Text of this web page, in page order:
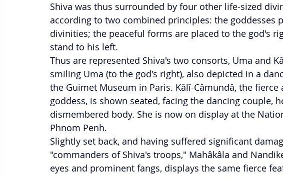
Shiva was thus surrounded by four other life-sized
according to two combined principles: the goddesses
divinities; the peaceful forms are placed to the god's
stand to his left.
Thus are represented Shiva's two consorts, Uma and
smiling Uma (to the god's right), also depicted in a
the Guimet Museum in Paris. Kâlî-Câmundâ, the
goddess, is shown seated, facing the dancing couple,
dismembered body. She is now on display at the
Phnom Penh.
Slightly set back, and having suffered significant
"commanders of Shiva's troops," Mahâkâla and
eyes and prominent fangs, displays the same fierce